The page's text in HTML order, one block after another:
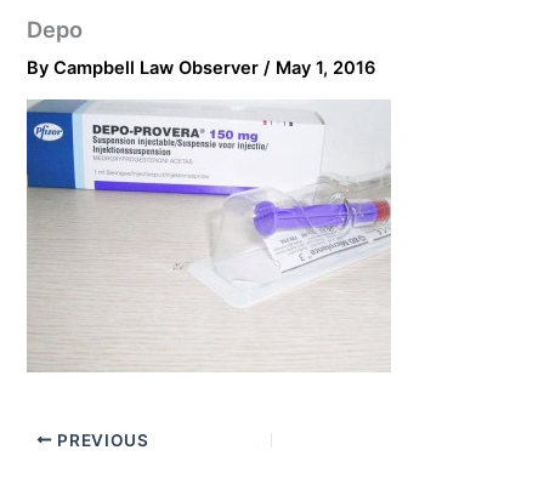
Depo
ByCampbell Law Observer/ May 1, 2016
PREVIOUS